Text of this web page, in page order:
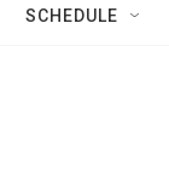
SCHEDULE